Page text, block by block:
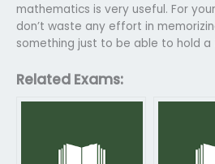
mathematics is very useful. For
don’t waste any effort in
something just to be able to hold a
Related Exams: